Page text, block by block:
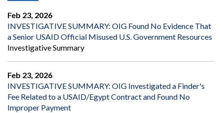
Feb 23, 2026
INVESTIGATIVE SUMMARY: OIG Found No Evidence That
a Senior USAID Official Misused U.S. Government Resources
Investigative Summary
Feb 23, 2026
INVESTIGATIVE SUMMARY: OIG Investigated a Finder's
Fee Related to a USAID/Egypt Contract and Found No
Improper Payment